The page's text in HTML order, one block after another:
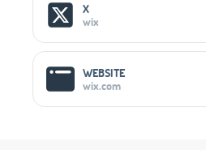
X
wix
WEBSITE
wix.com